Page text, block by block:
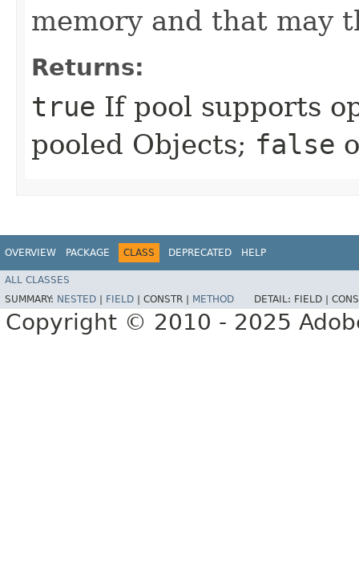
memory and that may
Returns:
true If pool supports
pooled Objects; false
OVERVIEW PACKAGE CLASS DEPRECATED HELP
ALL CLASSES
SUMMARY: NESTED | FIELD | CONSTR | METHOD DETAIL: FIELD |
Copyright © 2010 - 2025